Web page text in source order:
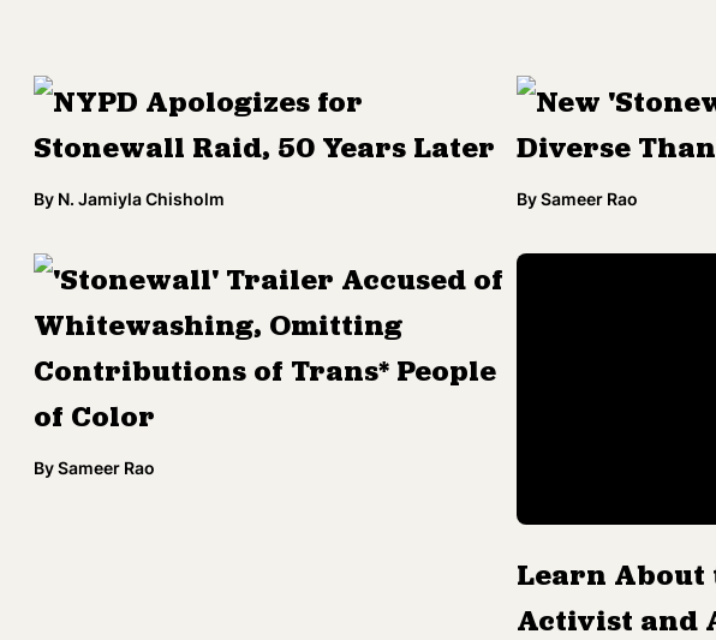
NYPD Apologizes for
Stonewall Raid, 50 Years Later
By N. Jamiyla Chisholm
New
Diverse
BySameer Rao
'Stonewall' Trailer Accused of
Whitewashing, Omitting
Contributions of Trans* People
of Color
BySameer Rao
Learn About
Activist and